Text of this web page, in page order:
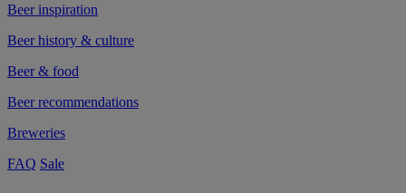
Beer inspiration
Beer history & culture
Beer & food
Beer recommendations
Breweries
FAQ Sale